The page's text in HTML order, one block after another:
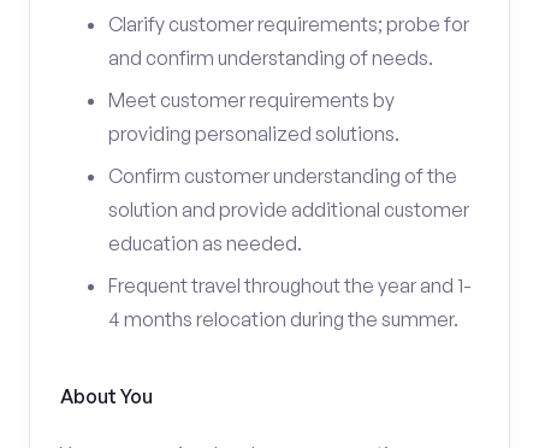
Clarify customer requirements; probe for
and confirm understanding of needs.
Meet customer requirements by
providing personalized solutions.
Confirm customer understanding of the
solution and provide additional customer
education as needed.
Frequent travel throughout the year and 1-
4 months relocation during the summer.
About You